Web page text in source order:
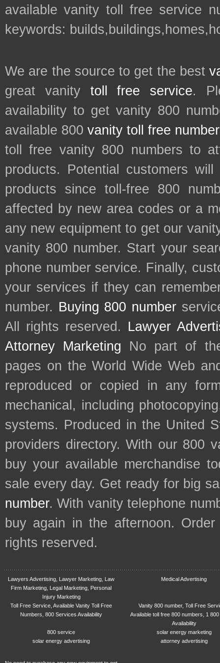
available vanity toll free service
keywords:
We are the source to get the best
great vanity toll free service.
availability to get vanity 800
available 800 vanity toll free
toll free vanity 800 numbers to
products. Potential customers
products since toll-free 800
affected by new area codes or a
any new equipment to get our
vanity 800 number. Start your
phone number service. Finally,
your services if they can
number. Buying 800 number
All rights reserved. Lawyer
Attorney Marketing No part of
pages on the World Wide Web
reproduced or copied in any
mechanical, including
systems. Produced in the United
providers directory. With our 800
buy your available merchandise
sale every day. Get ready for big
number. With vanity telephone
buy again in the afternoon.
rights reserved.
Lawyers Advertising, Lawyer Marketing, Law
Firm Marketing, Legal Marketing, Personal
Injury Marketing
Medical Advertising
Toll Free Service, Available Vanity Toll Free
Numbers, 800 Services Availability
Vanity 800 number, Toll Free
Available toll free 800 numbers, 1
Availability
800 service
solar energy marketing
solar energy advertising
attorney advertising